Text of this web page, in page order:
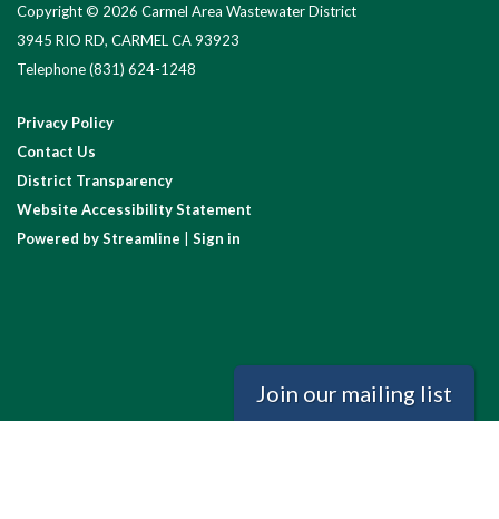
Copyright © 2026 Carmel Area Wastewater District
3945 RIO RD, CARMEL CA 93923
Telephone(831) 624-1248
Privacy Policy
Contact Us
District Transparency
Website Accessibility Statement
Powered by Streamline | Sign in
Join our mailing list